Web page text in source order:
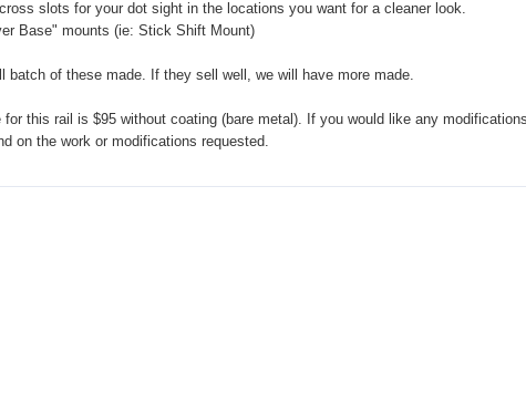
slots for your dot sight in the locations you want for a cleaner look.
Base" mounts (ie: Stick Shift Mount)
batch of these made. If they sell well, we will have more made.
for this rail is $95 without coating (bare metal). If you would like any
on the work or modifications requested.